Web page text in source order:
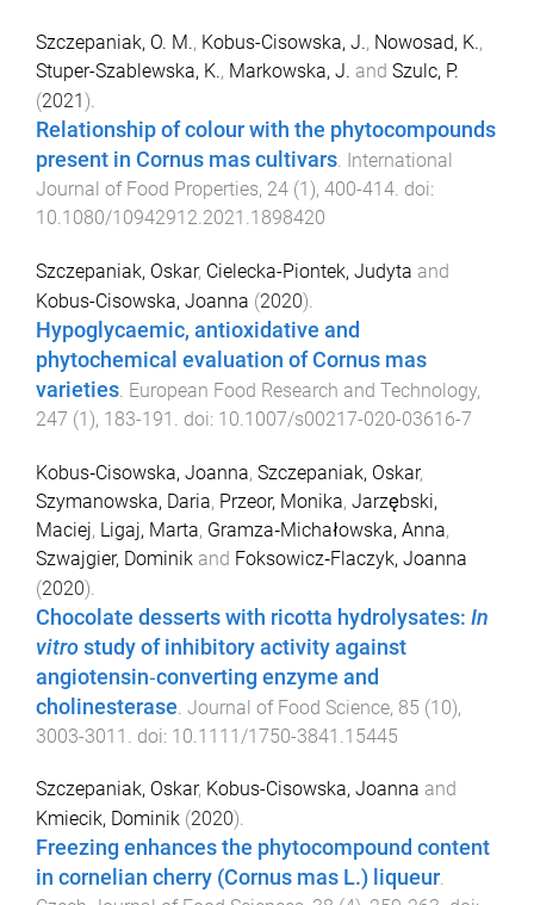
Szczepaniak, O. M., Kobus-Cisowska, J., Nowosad, K.,
Stuper-Szablewska, K., Markowska, J. and Szulc, P.
(2021).
Relationship of colour with the phytocompounds
present in Cornus mas cultivars. International
Journal of Food Properties, 24 (1), 400-414. doi:
10.1080/10942912.2021.1898420
Szczepaniak, Oskar, Cielecka-Piontek, Judyta and
Kobus-Cisowska, Joanna (2020).
Hypoglycaemic, antioxidative and
phytochemical evaluation of Cornus mas
varieties European Food Research and Technology,
247 (1), 183-191 . doi: 10.1007/s00217-020-03616-7
Kobus‐Cisowska, Joanna, Szczepaniak, Oskar,
Szymanowska, Daria, Przeor, Monika, Jarzębski,
Maciej, Ligaj, Marta, Gramza‐Michałowska, Anna,
Szwajgier, Dominik and Foksowicz‐Flaczyk, Joanna
(2020).
Chocolate desserts with ricotta hydrolysates: In
vitro study of inhibitory activity against
angiotensin‐converting enzyme and
cholinesterase Journal of Food Science, 85 (10),
3003-3011 . doi: 10.1111/1750-3841.15445
Szczepaniak, Oskar, Kobus-Cisowska, Joanna and
Kmiecik, Dominik (2020).
Freezing enhances the phytocompound content
in cornelian cherry (Cornus mas L.) liqueur.